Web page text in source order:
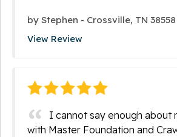
by Stephen - Crossville, TN 38558
View Review
I cannot say enough about
with Master Foundation and